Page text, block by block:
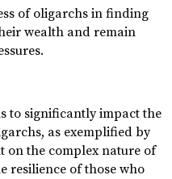
of oligarchs in finding
wealth and remain
to significantly impact the
as exemplified by
on the complex nature of
resilience of those who